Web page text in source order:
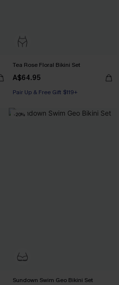
Tea Rose Floral Bikini Set
A$64.95
Pair Up & Free Gift $119+
-20%
Sundown Swim Geo Bikini Set